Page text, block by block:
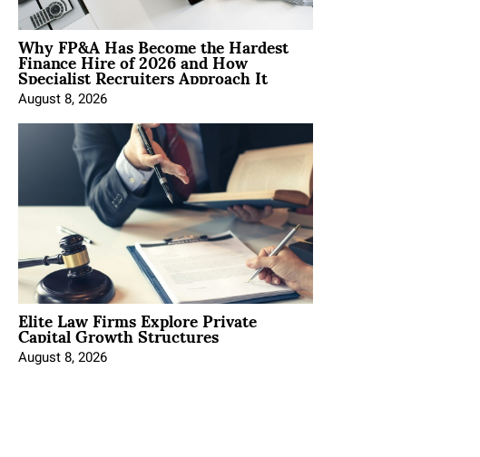
Why FP&A Has Become the Hardest
Finance Hire of 2026 and How
Specialist Recruiters Approach It
August 8, 2026
Elite Law Firms Explore Private
Capital Growth Structures
August 8, 2026